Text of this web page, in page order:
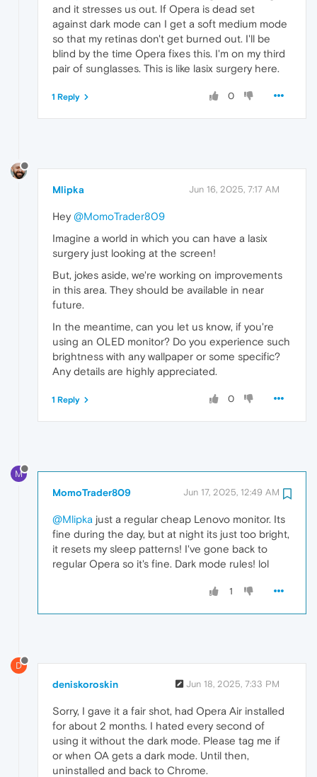
and it stresses us out. If Opera is dead set
against dark mode can I get a soft medium mode
so that my retinas don't get burned out. I'll be
blind by the time Opera fixes this. I'm on my third
pair of sunglasses. This is like lasix surgery here.
0
1 Reply
Mlipka Jun 16, 2025, 7:17 AM
Hey @MomoTrader809
Imagine a world in which you can have a lasix
surgery just looking at the screen!
But, jokes aside, we're working on improvements
in this area. They should be available in near
future.
In the meantime, can you let us know, if you're
using an OLED monitor? Do you experience such
brightness with any wallpaper or some specific?
Any details are highly appreciated.
0
1 Reply
M
MomoTrader809 Jun 17, 2025, 12:49 AM
@Mlipka just a regular cheap Lenovo monitor. Its
fine during the day, but at night its just too bright,
it resets my sleep patterns! I've gone back to
regular Opera so it's fine. Dark mode rules! lol
1
D
deniskoroskin Jun 18, 2025, 7:33 PM
Sorry, I gave it a fair shot, had Opera Air installed
for about 2 months. I hated every second of
using it without the dark mode. Please tag me if
or when OA gets a dark mode. Until then,
uninstalled and back to Chrome.